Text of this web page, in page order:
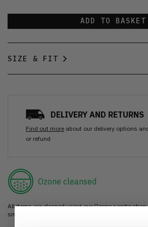
ADD TO BASKET
SIZE & FIT
DELIVERY AND RETURNS
Find out more about our delivery options
or refund
Ozone cleansed
All items are cleaned using our Ozone
smell as good as new.